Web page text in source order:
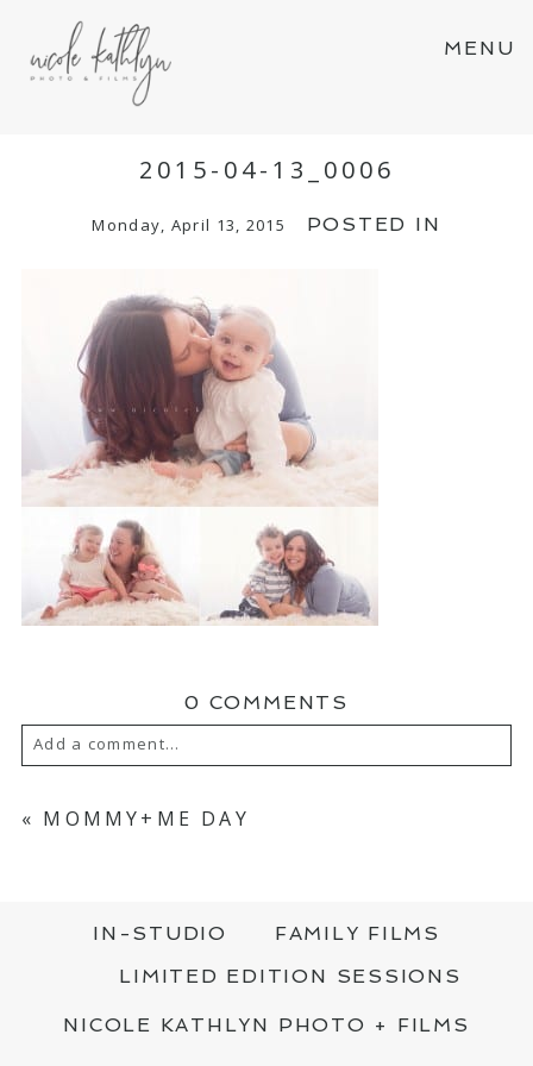
MENU
2015-04-13_0006
Monday, April 13, 2015 POSTED IN
0 COMMENTS
Add a comment...
SHARED. REQUIRED FIELDS ARE MARKED
*
« MOMMY+ME DAY
IN-STUDIO
FAMILY FILMS
LIMITED EDITION SESSIONS
NICOLE KATHLYN PHOTO + FILMS